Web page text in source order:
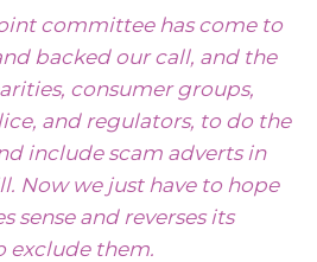
committee has come to
backed our call, and the
consumer groups,
and regulators, to do the
include scam adverts in
Now we just have to hope
sense and reverses its
exclude them.